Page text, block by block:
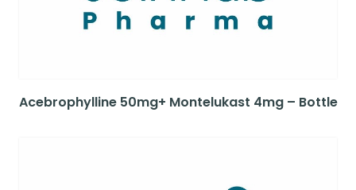
Acebrophylline 50mg+ Montelukast 4mg – Bottle